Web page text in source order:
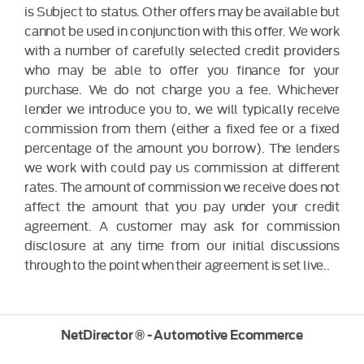
is Subject to status. Other offers may be available but
cannot be used in conjunction with this offer. We work
with a number of carefully selected credit providers
who may be able to offer you finance for your
purchase. We do not charge you a fee. Whichever
lender we introduce you to, we will typically receive
commission from them (either a fixed fee or a fixed
percentage of the amount you borrow). The lenders
we work with could pay us commission at different
rates. The amount of commission we receive does not
affect the amount that you pay under your credit
agreement. A customer may ask for commission
disclosure at any time from our initial discussions
through to the point when their agreement is set live..
NetDirector® -Automotive Ecommerce